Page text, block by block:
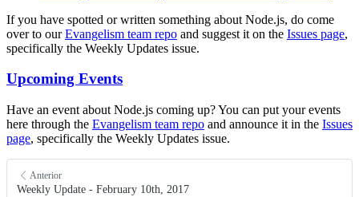
If you have spotted or written something about Node.js, do come
over to ourEvangelism team repo and suggest it on the Issues page,
specifically the Weekly Updates issue.
Upcoming Events
Have an event about Node.js coming up? You can put your events
here through the Evangelism team repo and announce it in the Issues
page, specifically the Weekly Updates issue.
Anterior
Weekly Update - February 10th, 2017